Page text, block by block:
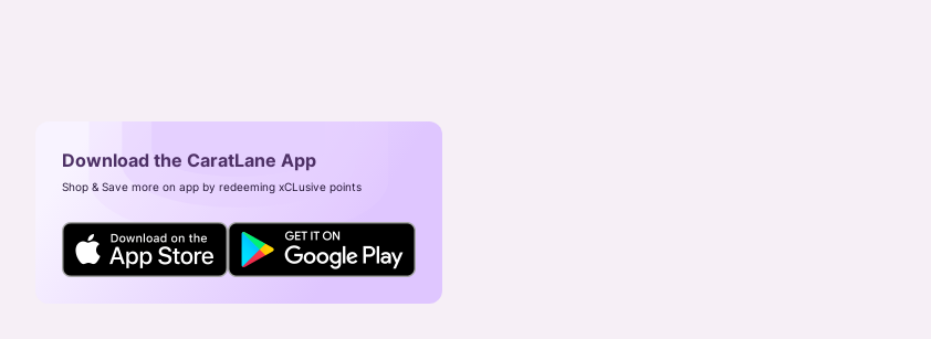
Download the CaratLane App
Shop & Save more on app by redeeming xCLusive points